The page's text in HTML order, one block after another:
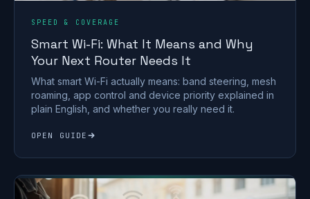
SPEED & COVERAGE
Smart Wi-Fi: What It Means and Why
Your Next Router Needs It
What smart Wi-Fi actually means: band steering, mesh
roaming, app control and device priority explained in
plain English, and whether you really need it.
OPEN GUIDE